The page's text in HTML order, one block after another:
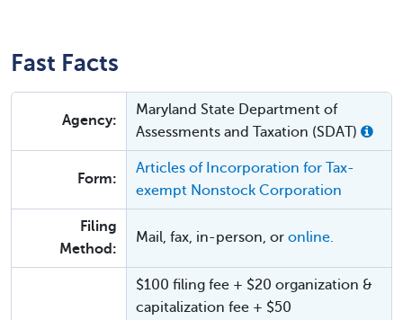
Fast Facts
Agency:
Maryland State Department of
Assessments and Taxation (SDAT)
Form:
Articles of Incorporation for Tax-
exempt Nonstock Corporation
Filing
Method:
Mail, fax, in-person, or online.
$100 filing fee + $20 organization &
capitalization fee + $50